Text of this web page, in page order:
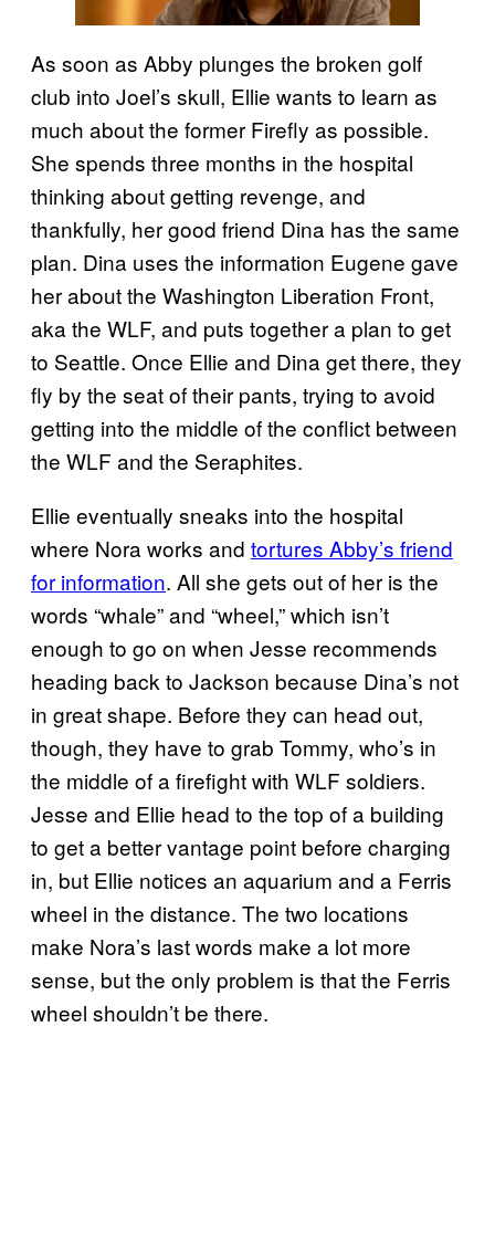
As soon as Abby plunges the broken golf
club into Joel’s skull, Ellie wants to learn as
much about the former Firefly as possible.
She spends three months in the hospital
thinking about getting revenge, and
thankfully, her good friend Dina has the same
plan. Dina uses the information Eugene gave
her about the Washington Liberation Front,
aka the WLF, and puts together a plan to get
to Seattle. Once Ellie and Dina get there, they
fly by the seat of their pants, trying to avoid
getting into the middle of the conflict between
the WLF and the Seraphites.
Ellie eventually sneaks into the hospital
where Nora works and tortures Abby’s friend
for information. All she gets out of her is the
words “whale” and “wheel,” which isn’t
enough to go on when Jesse recommends
heading back to Jackson because Dina’s not
in great shape. Before they can head out,
though, they have to grab Tommy, who’s in
the middle of a firefight with WLF soldiers.
Jesse and Ellie head to the top of a building
to get a better vantage point before charging
in, but Ellie notices an aquarium and a Ferris
wheel in the distance. The two locations
make Nora’s last words make a lot more
sense, but the only problem is that the Ferris
wheel shouldn’t be there.